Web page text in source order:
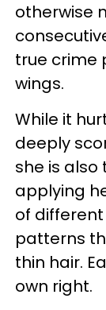
otherwise
true crime
wings.
While it
deeply
she is
applying
of
patterns
thin hair.
own right.